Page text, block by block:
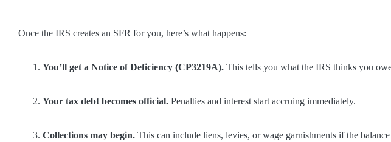
Once the IRS creates an SFR for you, here’s what happens:
You’ll get a Notice of Deficiency (CP3219A). This tells you what the IRS thinks you
Your tax debt becomes official. Penalties and interest start accruing immediately.
Collections may begin. This can include liens, levies, or wage garnishments if the